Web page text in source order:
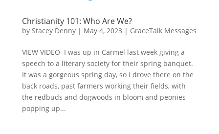
Christianity 101: Who Are We?
by Stacey Denny| May 4, 2023 | GraceTalk Messages
VIEW VIDEO I was up in Carmel last week giving a
speech to a literary society for their spring banquet.
It was a gorgeous spring day, so I drove there on the
back roads, past farmers working their fields, with
the redbuds and dogwoods in bloom and peonies
popping up...